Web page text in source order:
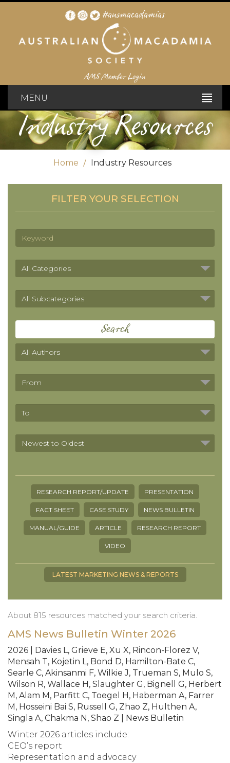
#ausmacadamias
AMS Member Login
MENU
Industry Resources
Home Industry Resources
FILTER YOUR SELECTION
Search
RESEARCH REPORT/UPDATE PRESENTATION
FACT SHEET CASE STUDY NEWS BULLETIN
MANUAL/GUIDE ARTICLE RESEARCH REPORT
VIDEO
LATEST MARKETING NEWS & REPORTS
About 815 resources matched your search criteria.
AMS News Bulletin Winter 2026
2026 | Davies L, Grieve E, Xu X, Rincon-Florez V,
Mensah T, Kojetin L, Bond D, Hamilton-Bate C,
Searle C, Akinsanmi F, Wilkie J, Trueman S, Mulo S,
Wilson R, Wallace H, Slaughter G, Bignell G, Herbert
M, Alam M, Parfitt C, Toegel H, Haberman A, Farrer
M, Hosseini Bai S, Russell G, Zhao Z, Hulthen A,
Singla A, Chakma N, Shao Z | News Bulletin
Winter 2026 articles include:
CEO’s report
Representation and advocacy